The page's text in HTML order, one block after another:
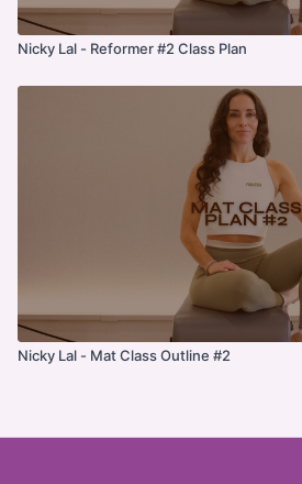
Nicky Lal - Reformer #2 Class Plan
Nicky Lal - Mat Class Outline #2